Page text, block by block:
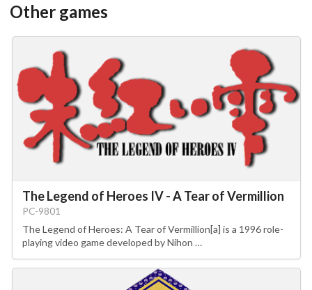
Other games
The Legend of Heroes IV - A Tear of Vermillion
PC-9801
The Legend of Heroes: A Tear of Vermillion[a] is a 1996 role-
playing video game developed by Nihon …